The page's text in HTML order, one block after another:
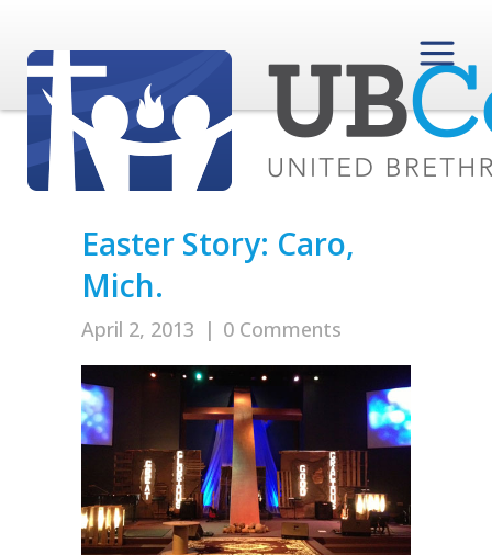
Easter Story: Caro,
Mich.
April 2, 2013 | 0 Comments